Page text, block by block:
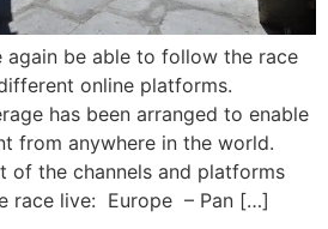
again be able to follow the race
online platforms.
has been arranged to enable
from anywhere in the world.
of the channels and platforms
race live: Europe – Pan […]